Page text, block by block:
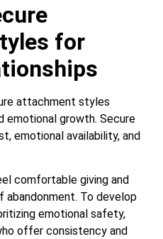
for
attachment styles
emotional growth. Secure
emotional availability, and
comfortable giving and
To develop
emotional safety,
offer consistency and